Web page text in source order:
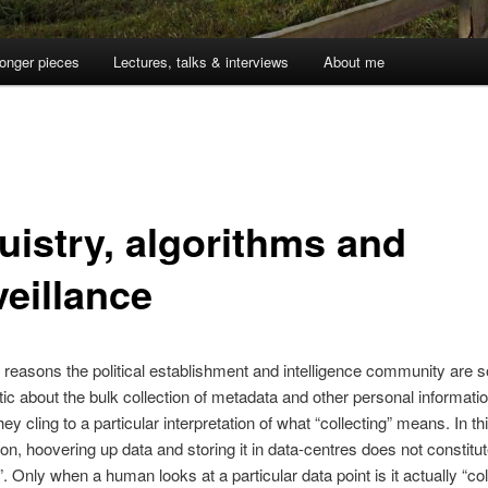
pieces Lectures, talks & interviews About me
algorithms and
the political establishment and intelligence community are
about the bulk collection of metadata and other personal
cling to a particular interpretation of what “collecting” means. In
hoovering up data and storing it in data-centres does not
Only when a human looks at a particular data point is it actually